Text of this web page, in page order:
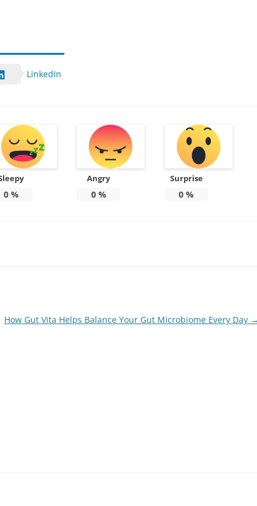
LinkedIn
0%
Angry
0%
Surprise
0 %
How Gut Vita Helps Balance Your Gut Microbiome Every Day →